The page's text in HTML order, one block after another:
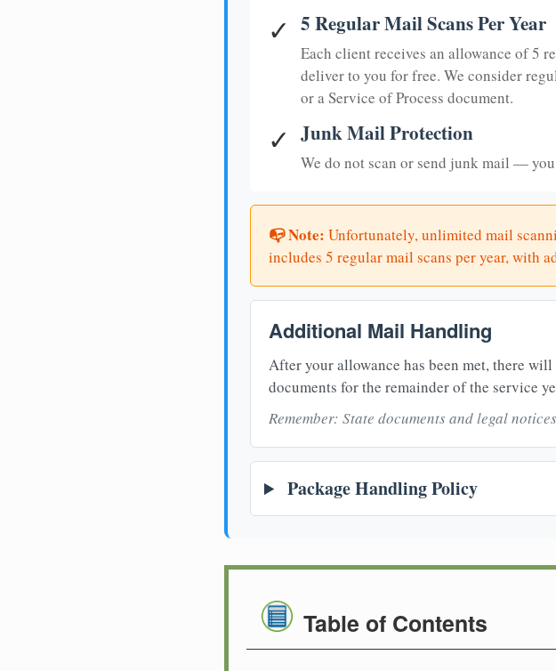
✓ 5 Regular Mail Scans Per Year
Each client receives an allowance of 5
deliver to you for free. We consider
or a Service of Process document.
✓ Junk Mail Protection
We do not scan or send junk mail —
📭 Note: Unfortunately, unlimited mail
includes 5 regular mail scans per year, with
Additional Mail Handling
After your allowance has been met, there
documents for the remainder of the service
Remember: State documents and legal
Package Handling Policy
Table of Contents